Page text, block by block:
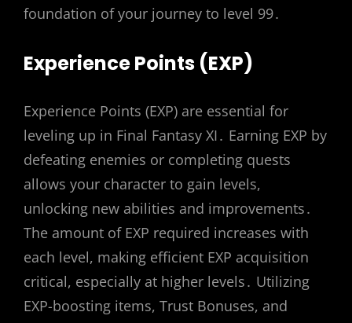
foundation of your journey to level 99․
Experience Points (EXP)
Experience Points (EXP) are essential for
leveling up in Final Fantasy XI․ Earning EXP by
defeating enemies or completing quests
allows your character to gain levels,
unlocking new abilities and improvements․
The amount of EXP required increases with
each level, making efficient EXP acquisition
critical, especially at higher levels․ Utilizing
EXP-boosting items, Trust Bonuses, and